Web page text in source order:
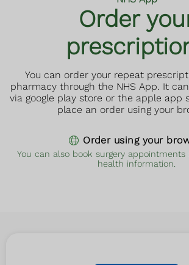
Order
You can order your repeat
pharmacy through the NHS App. It
via google play store or the apple app
place an order using your
Order using your
You can also book surgery appointments
health information.